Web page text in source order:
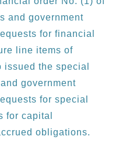
and government
for financial
line items of
the special
government
for special
for capital
obligations.